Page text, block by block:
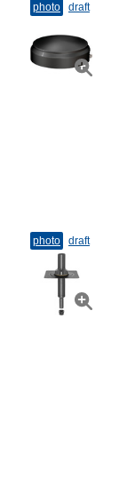
photo draft
photo draft